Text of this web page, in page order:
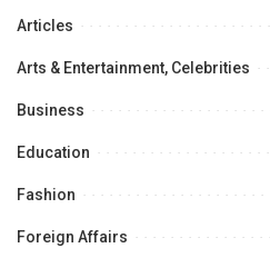
Articles
Arts & Entertainment, Celebrities
Business
Education
Fashion
Foreign Affairs